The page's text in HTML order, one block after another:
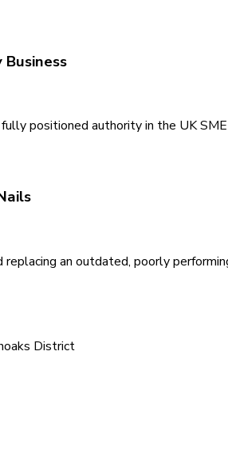
positioned authority in the UK
an outdated, poorly
District